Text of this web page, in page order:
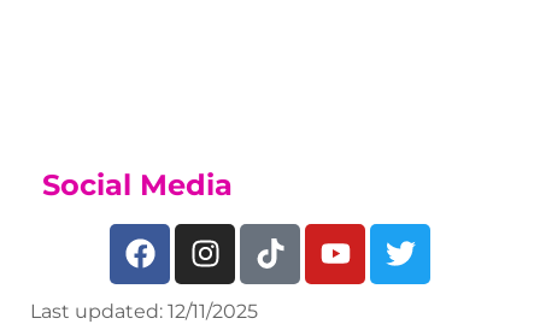
Social Media
Last updated: 12/11/2025